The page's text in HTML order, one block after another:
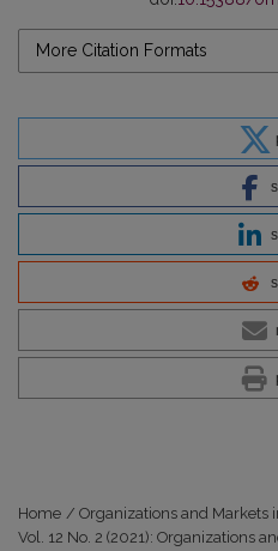
More Citation Formats
Home / Organizations and Markets
Vol. 12 No. 2 (2021): Organizations